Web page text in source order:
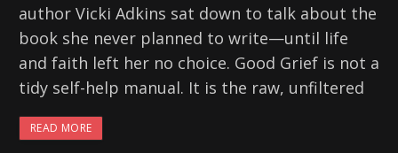
author Vicki Adkins sat down to talk about the
book she never planned to write—until life
and faith left her no choice. Good Grief is not a
tidy self-help manual. It is the raw, unfiltered
READ MORE